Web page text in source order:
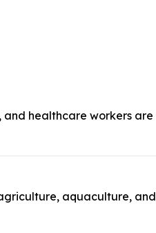
and healthcare workers are
aquaculture, and